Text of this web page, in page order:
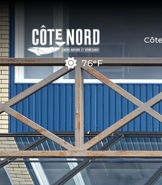
76°F